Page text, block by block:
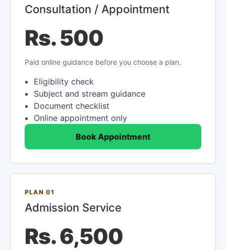
Consultation / Appointment
Rs. 500
Paid online guidance before you choose a plan.
Eligibility check
Subject and stream guidance
Document checklist
Online appointment only
Book Appointment
PLAN 01
Admission Service
Rs. 6,500